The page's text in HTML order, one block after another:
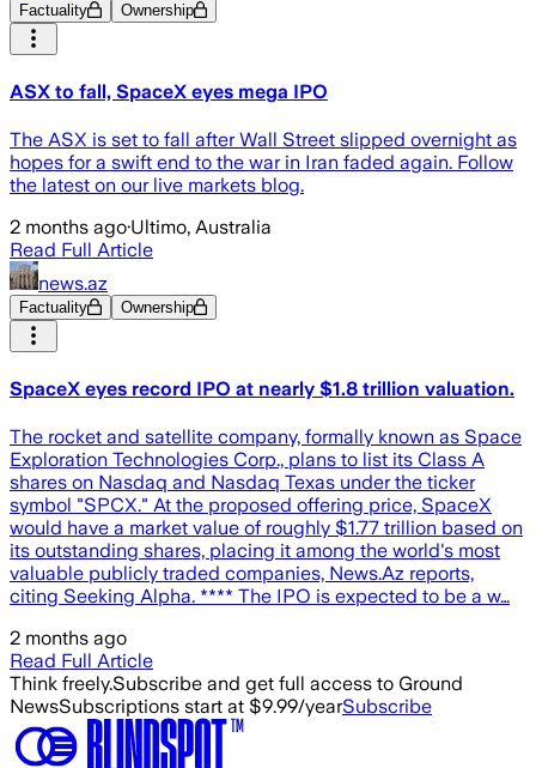
Factuality Ownership
ASX to fall, SpaceX eyes mega IPO
The ASX is set to fall after Wall Street slipped overnight as
hopes for a swift end to the war in Iran faded again. Follow
the latest on our live markets blog.
2 months ago·Ultimo, Australia
Read Full Article
news.az
Factuality Ownership
SpaceX eyes record IPO at nearly $1.8 trillion valuation.
The rocket and satellite company, formally known as Space
Exploration Technologies Corp., plans to list its Class A
shares on Nasdaq and Nasdaq Texas under the ticker
symbol "SPCX." At the proposed offering price, SpaceX
would have a market value of roughly $1.77 trillion based on
its outstanding shares, placing it among the world's most
valuable publicly traded companies, News.Az reports,
citing Seeking Alpha. **** The IPO is expected to be a w…
2 months ago
Read Full Article
Think freely.Subscribe and get full access to Ground
NewsSubscriptions start at $9.99/yearSubscribe